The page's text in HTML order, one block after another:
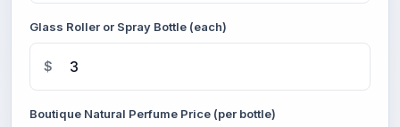
Glass Roller or Spray Bottle (each)
$
Boutique Natural Perfume Price (per bottle)